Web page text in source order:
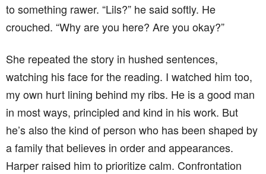
to something rawer. “Lils?” he said softly. He
crouched. “Why are you here? Are you okay?”
She repeated the story in hushed sentences,
watching his face for the reading. I watched him too,
my own hurt lining behind my ribs. He is a good man
in most ways, principled and kind in his work. But
he’s also the kind of person who has been shaped by
a family that believes in order and appearances.
Harper raised him to prioritize calm. Confrontation